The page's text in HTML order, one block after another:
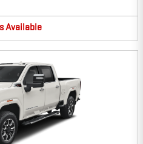
Available